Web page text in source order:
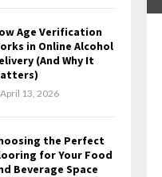
Age Verification
in Online Alcohol
(And Why It
April 13, 2026
the Perfect
for Your Food
Beverage Space